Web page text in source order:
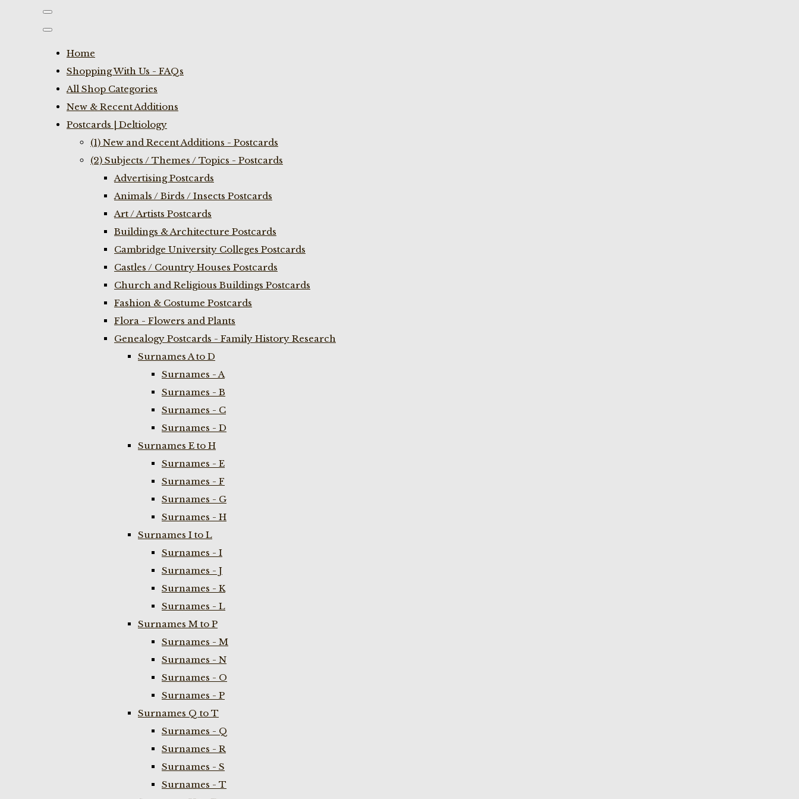
Home
Shopping With Us - FAQs
All Shop Categories
New & Recent Additions
Postcards | Deltiology
(1) New and Recent Additions - Postcards
(2) Subjects / Themes / Topics - Postcards
Advertising Postcards
Animals / Birds / Insects Postcards
Art / Artists Postcards
Buildings & Architecture Postcards
Cambridge University Colleges Postcards
Castles / Country Houses Postcards
Church and Religious Buildings Postcards
Fashion & Costume Postcards
Flora - Flowers and Plants
Genealogy Postcards - Family History Research
Surnames A to D
Surnames - A
Surnames - B
Surnames - C
Surnames - D
Surnames E to H
Surnames - E
Surnames - F
Surnames - G
Surnames - H
Surnames I to L
Surnames - I
Surnames - J
Surnames - K
Surnames - L
Surnames M to P
Surnames - M
Surnames - N
Surnames - O
Surnames - P
Surnames Q to T
Surnames - Q
Surnames - R
Surnames - S
Surnames - T